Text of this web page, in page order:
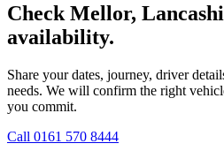
Check Mellor,
availability.
Share your dates, journey, driver
needs. We will confirm the right
you commit.
Call 0161 570 8444